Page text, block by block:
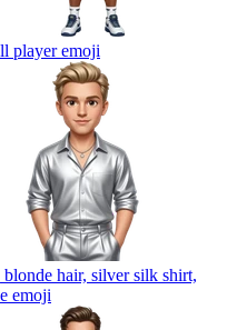
playeremoji
hair, silver silk shirt,
emoji